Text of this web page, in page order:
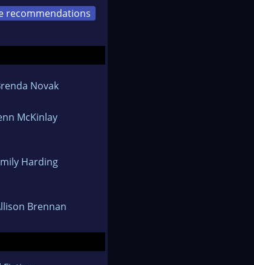
recommendations
Novak
McKinlay
Harding
Brennan